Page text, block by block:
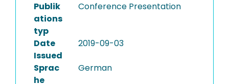
Publik
ations
typ
Conference Presentation
Date
Issued
2019-09-03
Sprac
he
German